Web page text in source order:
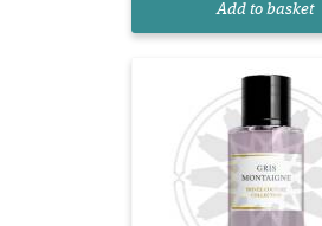
Add to basket